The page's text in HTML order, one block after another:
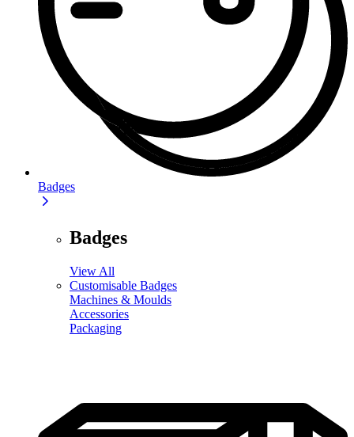
Badges
Badges
View All
Customisable Badges
Machines & Moulds
Accessories
Packaging